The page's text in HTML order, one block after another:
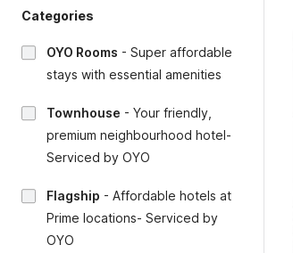
Categories
OYO Rooms - Super affordable
stays with essential amenities
Townhouse - Your friendly,
premium neighbourhood hotel-
Serviced by OYO
Flagship - Affordable hotels at
Prime locations- Serviced by
OYO